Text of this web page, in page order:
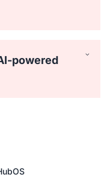
interactive
powered